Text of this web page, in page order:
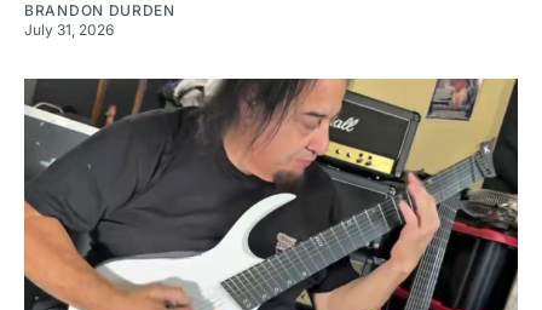
BRANDON DURDEN
July 31, 2026